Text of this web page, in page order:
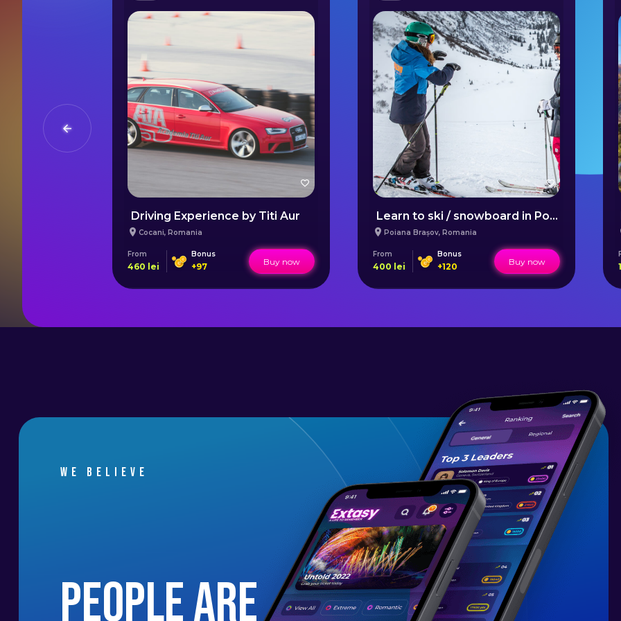
Driving Experience by Titi Aur
Cocani, Romania
From
460 lei
Bonus
+97 Buy now
Learn to ski / snowboard in Poiana Brașov
Poiana Brașov, Romania
From
400 lei
Bonus
+120 Buy now
We believe
people are